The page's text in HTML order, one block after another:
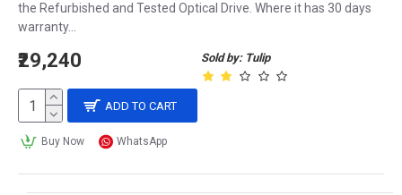
the Refurbished and Tested Optical Drive. Where it has 30 days
warranty...
Sold by: Tulip
₹29,240
ADD TO CART
Buy Now WhatsApp